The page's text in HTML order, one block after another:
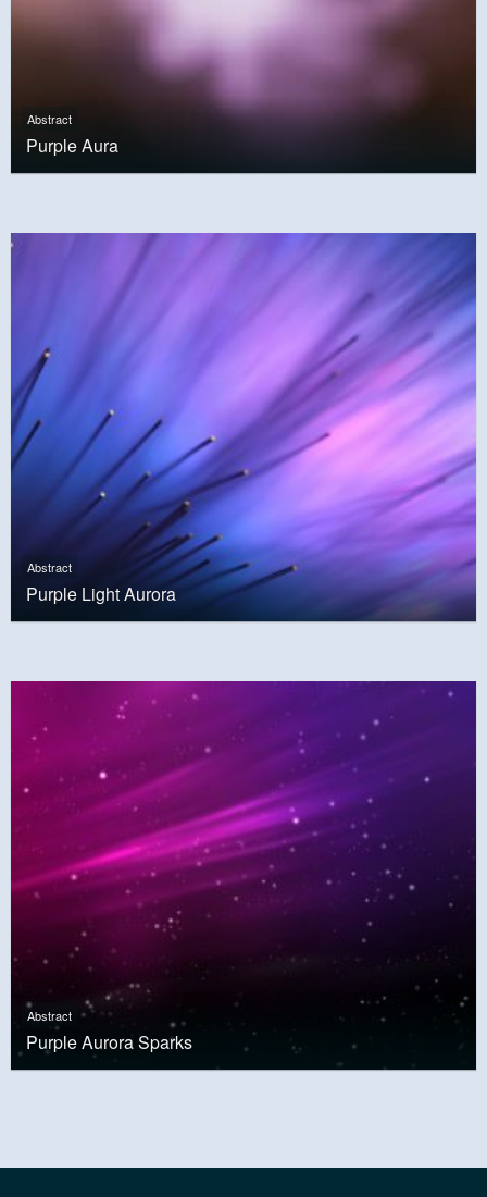
Abstract
Purple Aura
Abstract
Purple Light Aurora
Abstract
Purple Aurora Sparks